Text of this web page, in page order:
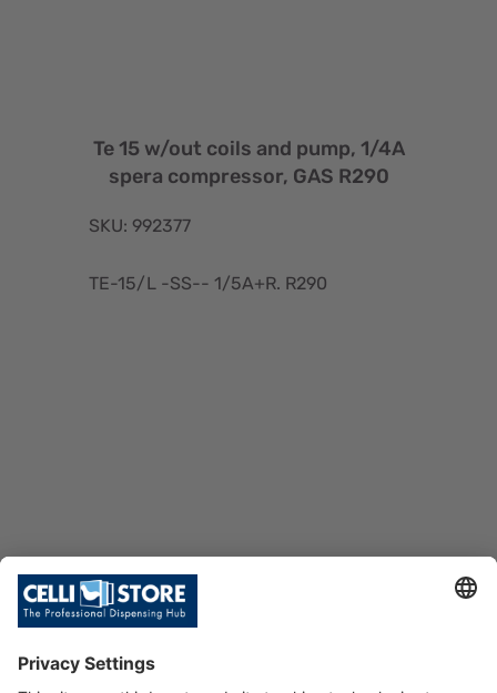
Te 15 w/out coils and pump, 1/4A
spera compressor, GAS R290
SKU: 992377
TE-15/L -SS-- 1/5A+R. R290